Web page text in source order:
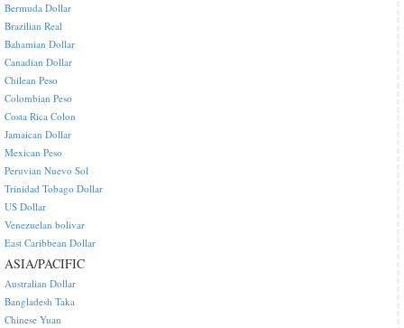
Bermuda Dollar
Brazilian Real
Bahamian Dollar
Canadian Dollar
Chilean Peso
Colombian Peso
Costa Rica Colon
Jamaican Dollar
Mexican Peso
Peruvian Nuevo Sol
Trinidad Tobago Dollar
US Dollar
Venezuelan bolivar
East Caribbean Dollar
ASIA/PACIFIC
Australian Dollar
Bangladesh Taka
Chinese Yuan